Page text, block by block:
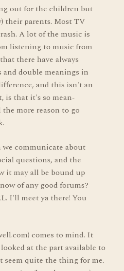
out for the children but
their parents. Most TV
A lot of the music is
listening to music from
there have always
and double meanings in
and this isn't an
is that it's so mean-
more reason to go
we communicate about
questions, and the
it may all be bound up
of any good forums?
I'll meet ya there! You
comes to mind. It
at the part available to
seem quite the thing for me.